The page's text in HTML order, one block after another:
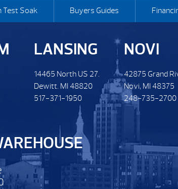
Soak Buyers Guides
LANSING
14465 North US 27.
Dewitt. MI 48820
517-371-1950
NOVI
42875 Grand
Novi, MI 48375
248-735-2700